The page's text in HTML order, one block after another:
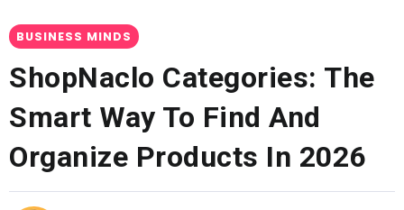
BUSINESS MINDS
ShopNaclo Categories: The
Smart Way To Find And
Organize Products In 2026